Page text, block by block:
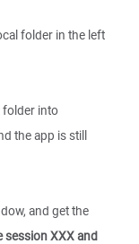
folder in the left
folder into
the app is still
and get the
session XXX and